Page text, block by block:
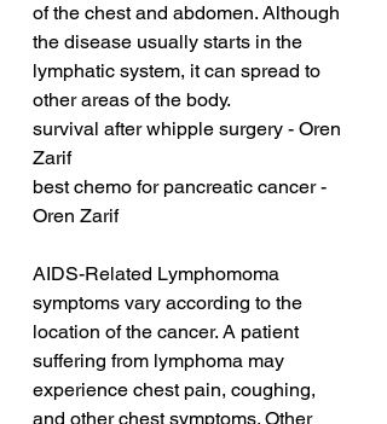
of the chest and abdomen. Although
the disease usually starts in the
lymphatic system, it can spread to
other areas of the body.
survival after whipple surgery - Oren
Zarif
best chemo for pancreatic cancer -
Oren Zarif
AIDS-Related Lymphomoma
symptoms vary according to the
location of the cancer. A patient
suffering from lymphoma may
experience chest pain, coughing,
and other chest symptoms. Other